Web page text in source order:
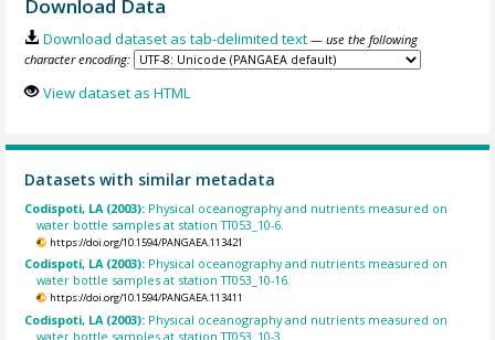
Download Data
Download dataset as tab-delimited text — use the following
character encoding:
View dataset as HTML
Datasets with similar metadata
Codispoti, LA (2003): Physical oceanography and nutrients measured on
water bottle samples at station TT053_10-6.
https://doi.org/10.1594/PANGAEA.113421
Codispoti, LA (2003): Physical oceanography and nutrients measured on
water bottle samples at station TT053_10-16.
https://doi.org/10.1594/PANGAEA.113411
Codispoti, LA (2003): Physical oceanography and nutrients measured on
water bottle samples at station TT053_10-3.